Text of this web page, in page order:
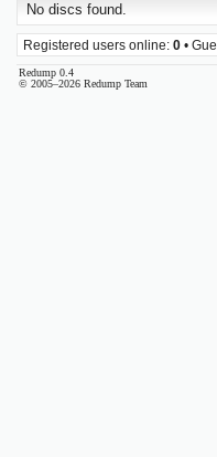
No discs found.
Registered users online: 0 •
Redump 0.4
© 2005–2026 Redump Team